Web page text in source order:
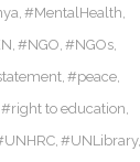
#MentalHealth
#NGO #NGOs
#peace
#right to education
#UNLibrary